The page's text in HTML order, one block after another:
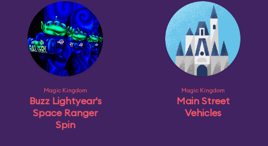
Magic Kingdom
Buzz Lightyear's
Space Ranger
Spin
Magic Kingdom
Main Street
Vehicles